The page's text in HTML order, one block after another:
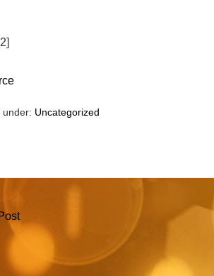
under: Uncategorized